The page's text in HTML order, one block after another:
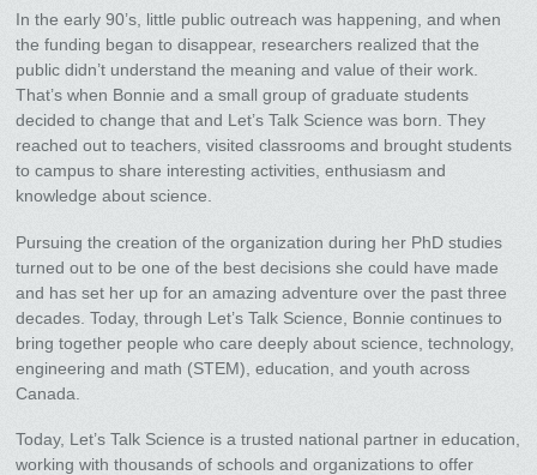
In the early 90’s, little public outreach was happening, and when
the funding began to disappear, researchers realized that the
public didn’t understand the meaning and value of their work.
That’s when Bonnie and a small group of graduate students
decided to change that and Let’s Talk Science was born. They
reached out to teachers, visited classrooms and brought students
to campus to share interesting activities, enthusiasm and
knowledge about science.
Pursuing the creation of the organization during her PhD studies
turned out to be one of the best decisions she could have made
and has set her up for an amazing adventure over the past three
decades. Today, through Let’s Talk Science, Bonnie continues to
bring together people who care deeply about science, technology,
engineering and math (STEM), education, and youth across
Canada.
Today, Let’s Talk Science is a trusted national partner in education,
working with thousands of schools and organizations to offer